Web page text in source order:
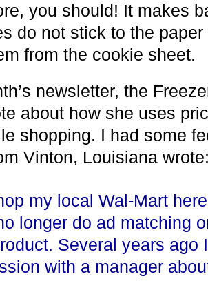
you should! It makes
do not stick to the
from the cookie sheet.
newsletter, the
about how she uses
shopping. I had some
Vinton, Louisiana
my local Wal-Mart
longer do ad matching
Several years ago
with a manager